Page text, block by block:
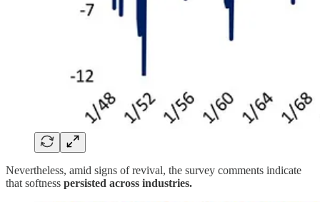
Nevertheless, amid signs of revival, the survey comments indicate
that softness persisted across industries.